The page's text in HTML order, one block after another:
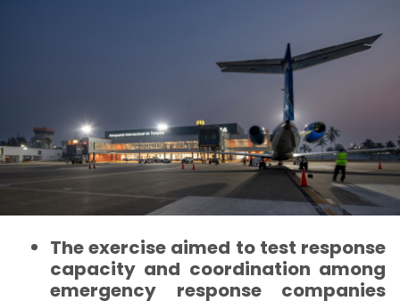
The exercise aimed to test response
capacity and coordination among
emergency response companies